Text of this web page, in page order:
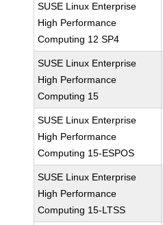
SUSE Linux Enterprise
High Performance
Computing 12 SP4
SUSE Linux Enterprise
High Performance
Computing 15
SUSE Linux Enterprise
High Performance
Computing 15-ESPOS
SUSE Linux Enterprise
High Performance
Computing 15-LTSS